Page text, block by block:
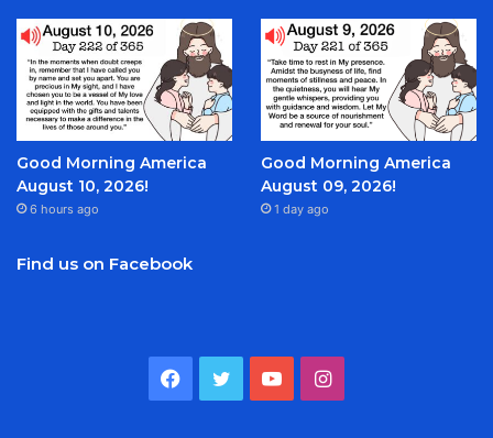
Good Morning America
August 10, 2026!
6 hours ago
Good Morning America
August 09, 2026!
1 day ago
Find us on Facebook
Facebook
TwitterYouTubeInstagram